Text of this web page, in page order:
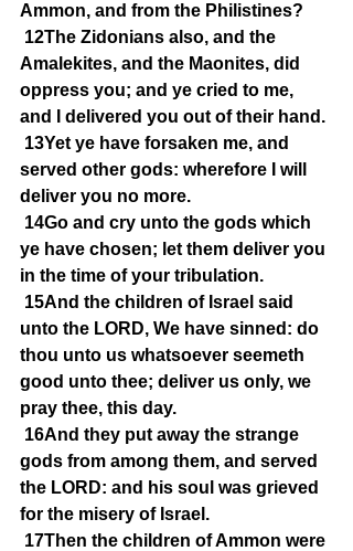
Ammon, and from the Philistines?
12The Zidonians also, and the
Amalekites, and the Maonites, did
oppress you; and ye cried to me,
and I delivered you out of their hand.
13Yet ye have forsaken me, and
served other gods: wherefore I will
deliver you no more.
14Go and cry unto the gods which
ye have chosen; let them deliver you
in the time of your tribulation.
15And the children of Israel said
unto the LORD, We have sinned: do
thou unto us whatsoever seemeth
good unto thee; deliver us only, we
pray thee, this day.
16And they put away the strange
gods from among them, and served
the LORD: and his soul was grieved
for the misery of Israel.
17Then the children of Ammon were